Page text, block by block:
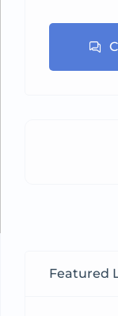
Featured